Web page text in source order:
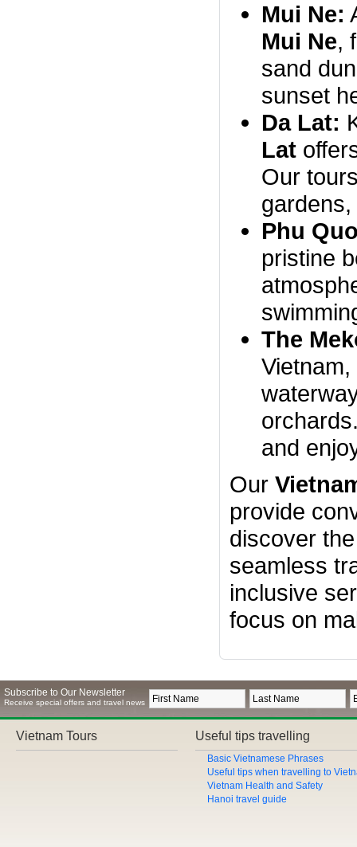
Mui Ne:
Mui Ne,
sand
sunset
Da Lat:
Lat
Our
Phu
pristine
The
and
Our
provide
discover
seamless
inclusive
focus on
Subscribe to Our Newsletter
Receive special offers and travel news
Vietnam Tours Useful tips travelling
Basic Vietnamese Phrases
Useful tips when travelling to
Vietnam Health and Safety
Hanoi travel guide